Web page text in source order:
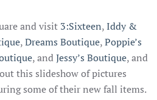
and visit 3:Sixteen, Iddy &
,Dreams Boutique,Poppie’s
, andJessy’s Boutique, and
this slideshow of pictures
some of their new fall items.